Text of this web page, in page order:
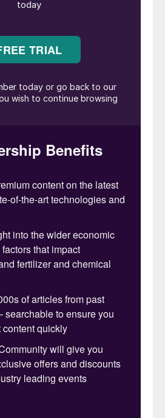
is a technology that is
to the environment
process or its
example is the hydrogen
methanol using green
capture of CO
2
emissions in an industrial
green methanol.
using green hydrogen
(N 2), allows a decrease in
an industrial complex
ammonia.